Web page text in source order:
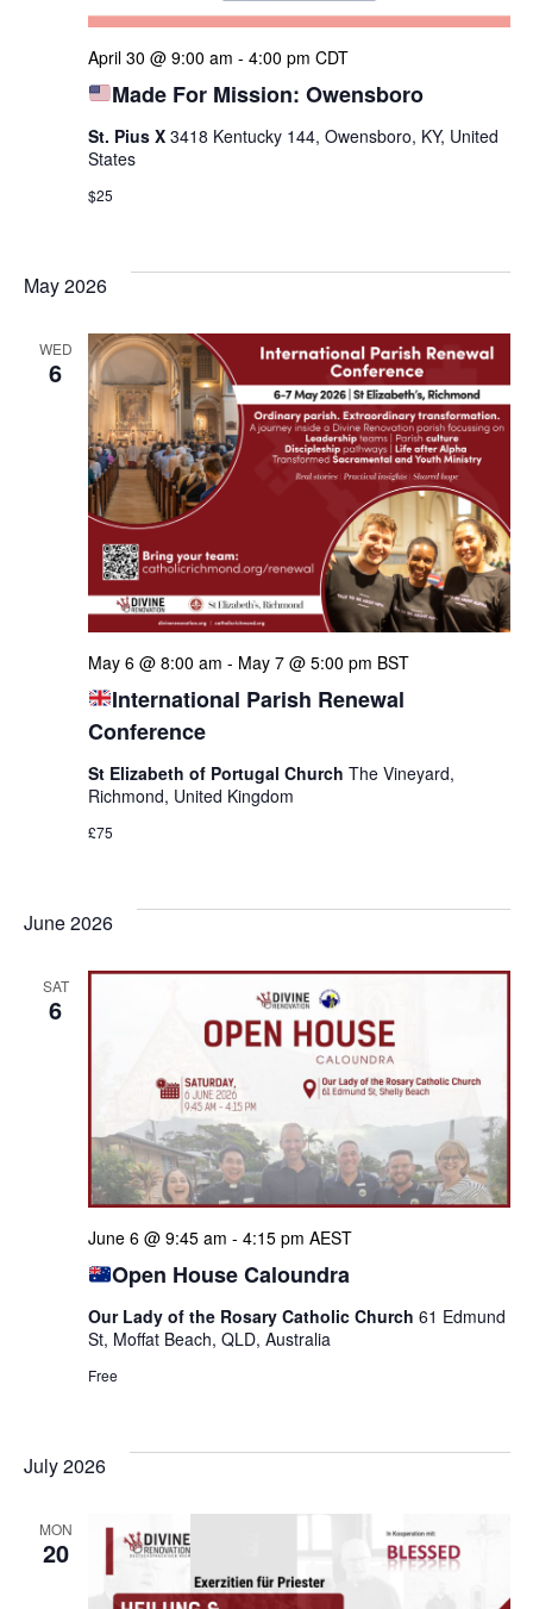
Made For Mission: Owensboro
April 30 @ 9:00 am - 4:00 pm CDT
St. Pius X 3418 Kentucky 144, Owensboro, KY, United
States
$25
May 2026
WED
6
International Parish Renewal
Conference
May 6 @ 8:00 am - May 7 @ 5:00 pm BST
St Elizabeth of Portugal Church The Vineyard,
Richmond, United Kingdom
£75
June 2026
SAT
6
Open House Caloundra
June 6 @ 9:45 am - 4:15 pm AEST
Our Lady of the Rosary Catholic Church 61 Edmund
St, Moffat Beach, QLD, Australia
Free
July 2026
MON
20